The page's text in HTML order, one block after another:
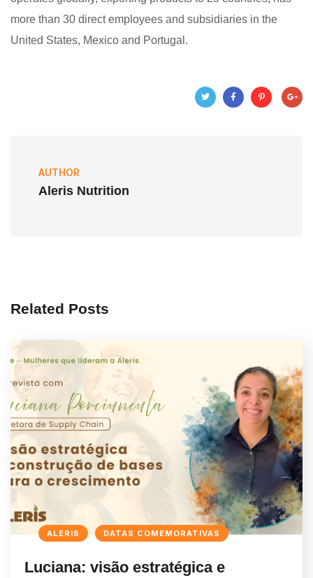
more than 30 direct employees and subsidiaries in the
United States, Mexico and Portugal.
AUTHOR
Aleris Nutrition
Related Posts
ALERIS DATAS COMEMORATIVAS
Luciana: visão estratégica e